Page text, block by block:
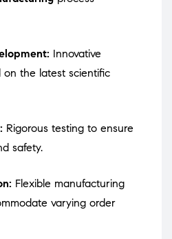
Innovative
on the latest scientific
Rigorous testing to ensure
safety.
Flexible manufacturing
varying order